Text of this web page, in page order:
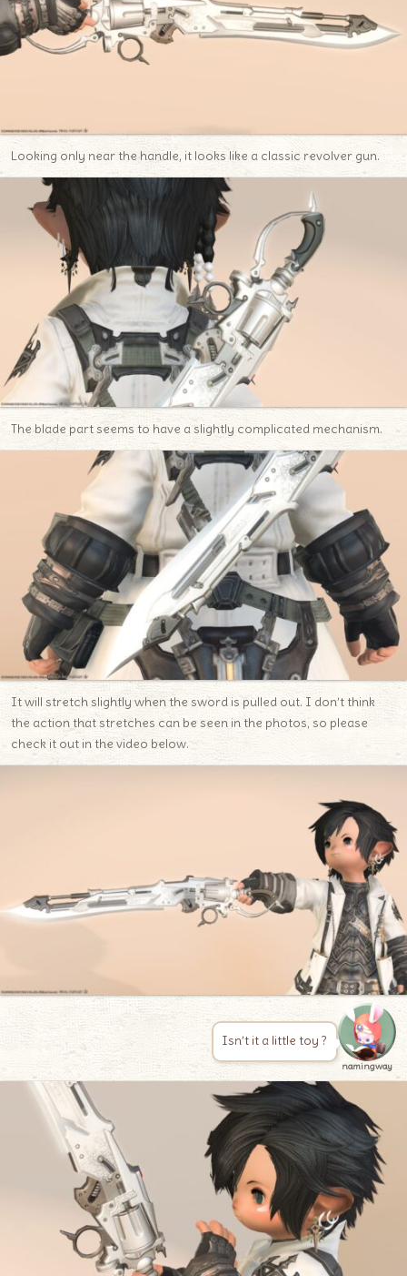
Looking only near the handle, it looks like a classic revolver gun.
The blade part seems to have a slightly complicated mechanism.
It will stretch slightly when the sword is pulled out. I don’t think
the action that stretches can be seen in the photos, so please
check it out in the video below.
Isn’t it a little toy ?
namingway